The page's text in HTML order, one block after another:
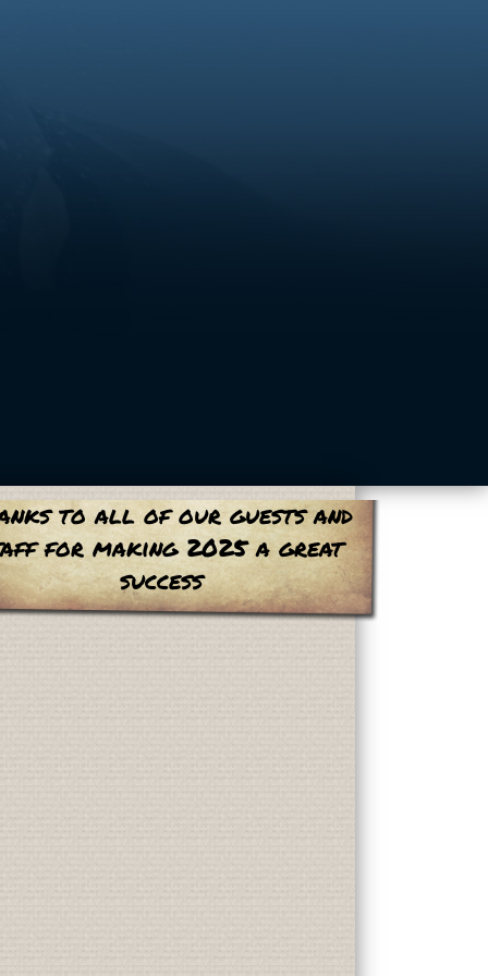
to all of our guests and
for making 2025 a great
success